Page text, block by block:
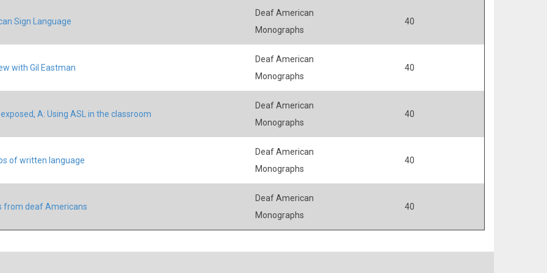
Sign Language
Deaf American
Monographs
40
with Gil Eastman
Deaf American
Monographs
40
A: Using ASL in the classroom
Deaf American
Monographs
40
of written language
Deaf American
Monographs
40
from deaf Americans
Deaf American
Monographs
40